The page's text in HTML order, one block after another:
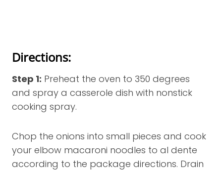
Directions:
Step 1: Preheat the oven to 350 degrees
and spray a casserole dish with nonstick
cooking spray.
Chop the onions into small pieces and cook
your elbow macaroni noodles to al dente
according to the package directions. Drain